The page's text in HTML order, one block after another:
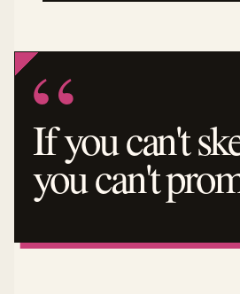
If you can't
you can't